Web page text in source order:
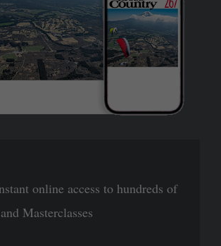
online access to hundreds of
Masterclasses